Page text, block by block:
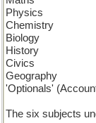
Physics
Chemistry
Biology
History
Civics
Geography
'Optionals'
The six subjects